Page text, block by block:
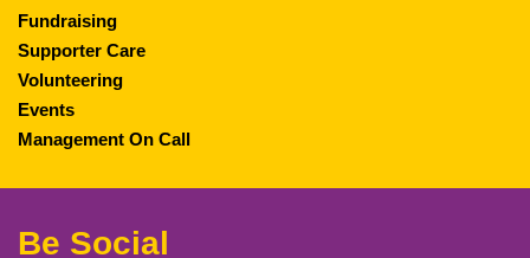
Fundraising
Supporter Care
Volunteering
Events
Management On Call
Be Social